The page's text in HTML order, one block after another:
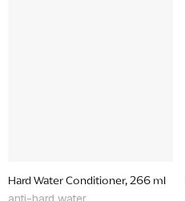
Hard Water Conditioner, 266 ml